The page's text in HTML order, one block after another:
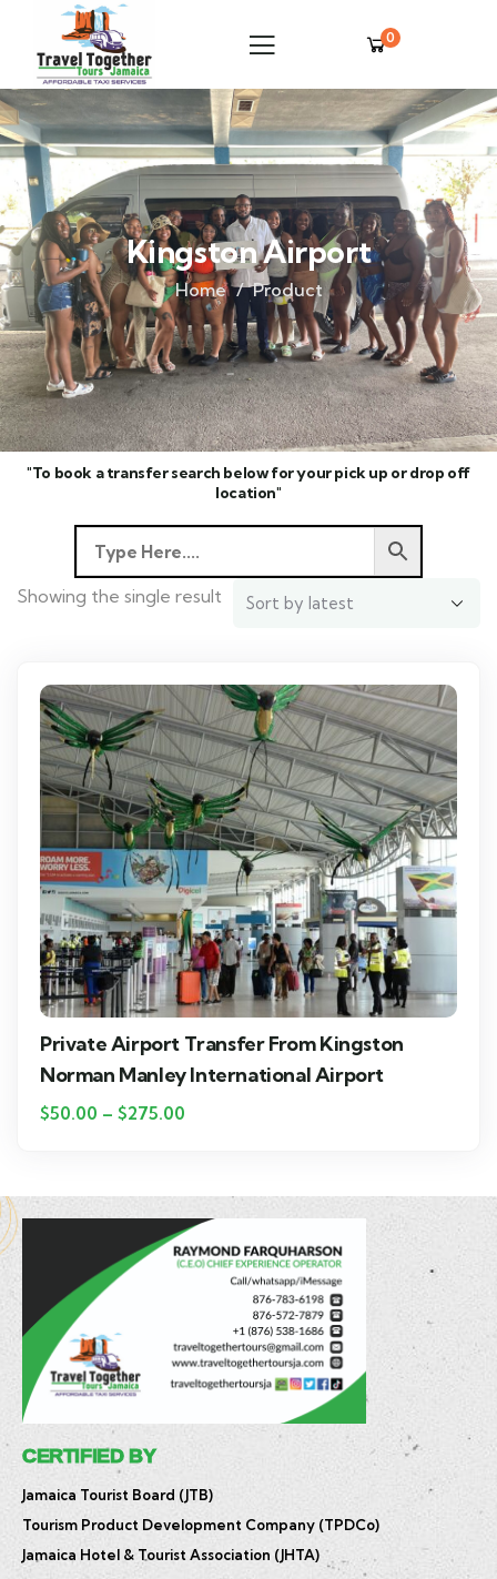
0
Kingston Airport
Home Product
"To book a transfer search below for your pick up or drop off
location"
Showing the single result
Private Airport Transfer From Kingston
Norman Manley International Airport
$50.00 – $275.00
CERTIFIED BY
Jamaica Tourist Board (JTB)
Tourism Product Development Company (TPDCo)
Jamaica Hotel & Tourist Association (JHTA)